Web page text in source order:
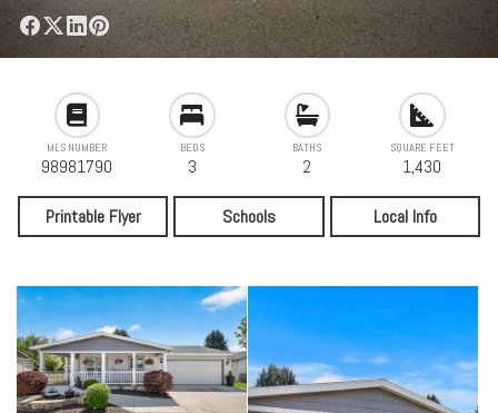
MLS NUMBER
98981790
BEDS
3
BATHS
2
SQUARE FEET
1,430
Printable Flyer Schools Local Info